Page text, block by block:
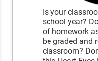
Is your
school year?
of homework
be graded and
classroom?